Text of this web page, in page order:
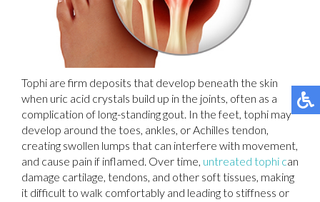
Tophi are firm deposits that develop beneath the skin
when uric acid crystals build up in the joints, often as a
complication of long-standing gout. In the feet, tophi may
develop around the toes, ankles, or Achilles tendon,
creating swollen lumps that can interfere with movement,
and cause pain if inflamed. Over time, untreated tophi can
damage cartilage, tendons, and other soft tissues, making
it difficult to walk comfortably and leading to stiffness or